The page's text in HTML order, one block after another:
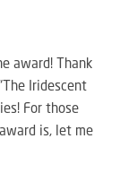
award! Thank
Iridescent
For those
is, let me